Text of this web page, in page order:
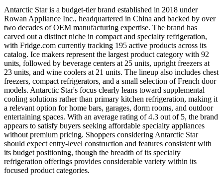
Antarctic Star is a budget-tier brand established in 2018 under
Rowan Appliance Inc., headquartered in China and backed by over
two decades of OEM manufacturing expertise. The brand has
carved out a distinct niche in compact and specialty refrigeration,
with Fridge.com currently tracking 195 active products across its
catalog. Ice makers represent the largest product category with 92
units, followed by beverage centers at 25 units, upright freezers at
23 units, and wine coolers at 21 units. The lineup also includes chest
freezers, compact refrigerators, and a small selection of French door
models. Antarctic Star's focus clearly leans toward supplemental
cooling solutions rather than primary kitchen refrigeration, making it
a relevant option for home bars, garages, dorm rooms, and outdoor
entertaining spaces. With an average rating of 4.3 out of 5, the brand
appears to satisfy buyers seeking affordable specialty appliances
without premium pricing. Shoppers considering Antarctic Star
should expect entry-level construction and features consistent with
its budget positioning, though the breadth of its specialty
refrigeration offerings provides considerable variety within its
focused product categories.